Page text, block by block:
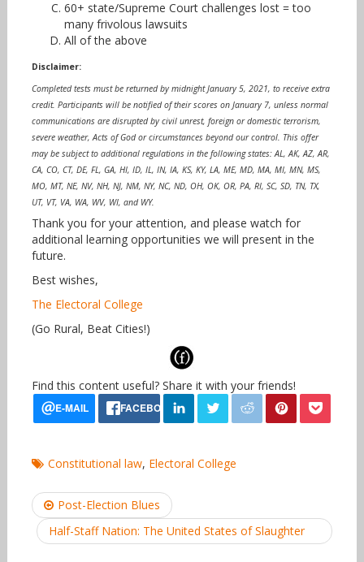
60+ state/Supreme Court challenges lost = too
many frivolous lawsuits
All of the above
Disclaimer:
Completed tests must be returned by midnight January 5, 2021, to receive extra
credit. Participants will be notified of their scores on January 7, unless normal
communications are disrupted by civil unrest, foreign or domestic terrorism,
severe weather, Acts of God or circumstances beyond our control. This offer
may be subject to additional regulations in the following states: AL, AK, AZ, AR,
CA, CO, CT, DE, FL, GA, HI, ID, IL, IN, IA, KS, KY, LA, ME, MD, MA, MI, MN, MS,
MO, MT, NE, NV, NH, NJ, NM, NY, NC, ND, OH, OK, OR, PA, RI, SC, SD, TN, TX,
UT, VT, VA, WA, WV, WI, and WY.
Thank you for your attention, and please watch for
additional learning opportunities we will present in the
future.
Best wishes,
The Electoral College
(Go Rural, Beat Cities!)
Find this content useful? Share it with your friends!
Constitutional law, Electoral College
Post
navigation
Post-Election Blues
Half-Staff Nation: The United States of Slaughter